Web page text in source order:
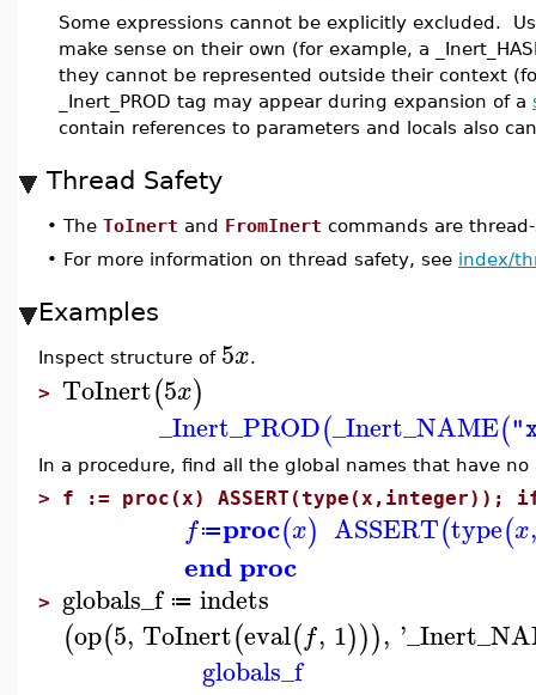
Some expressions cannot be explicitly excluded.
make sense on their own (for example, a
they cannot be represented outside their context
_Inert_PROD tag may appear during expansion of a
contain references to parameters and locals also
Thread Safety
• The ToInert and FromInert commands are
• For more information on thread safety, see index/
Examples
Inspect structure of 5x.
> ToInert(5x)
_Inert_PROD(_Inert_NAME(
In a procedure, find all the global names that have
> f := proc(x) ASSERT(type(x,integer));
f≔proc(x) ASSERT(type(x,
end proc
> globals_f ≔ indets
(op(5, ToInert(eval(f, 1))), '
globals_f